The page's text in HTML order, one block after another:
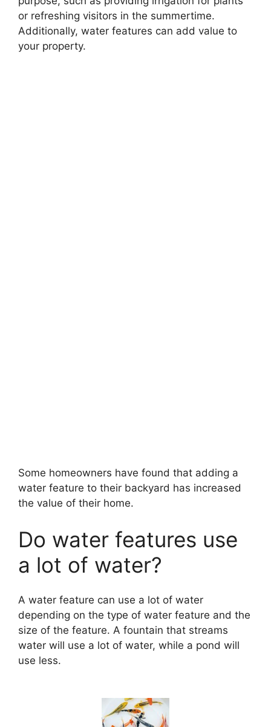
or refreshing visitors in the summertime.
Additionally, water features can add value to
your property.
Some homeowners have found that adding a
water feature to their backyard has increased
the value of their home.
Do water features use
a lot of water?
A water feature can use a lot of water
depending on the type of water feature and the
size of the feature. A fountain that streams
water will use a lot of water, while a pond will
use less.